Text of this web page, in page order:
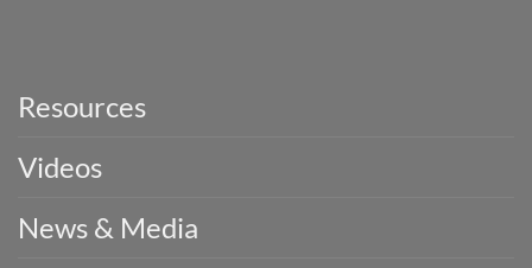
Resources
Videos
News & Media